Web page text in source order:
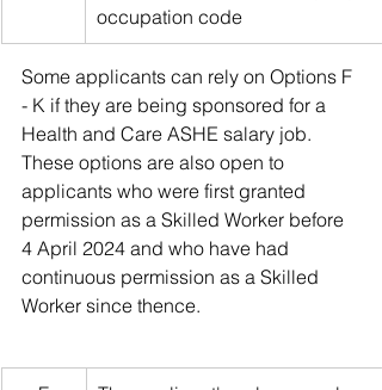
occupation code
Some applicants can rely on Options F
- K if they are being sponsored for a
Health and Care ASHE salary job.
These options are also open to
applicants who were first granted
permission as a Skilled Worker before
4 April 2024 and who have had
continuous permission as a Skilled
Worker since thence.